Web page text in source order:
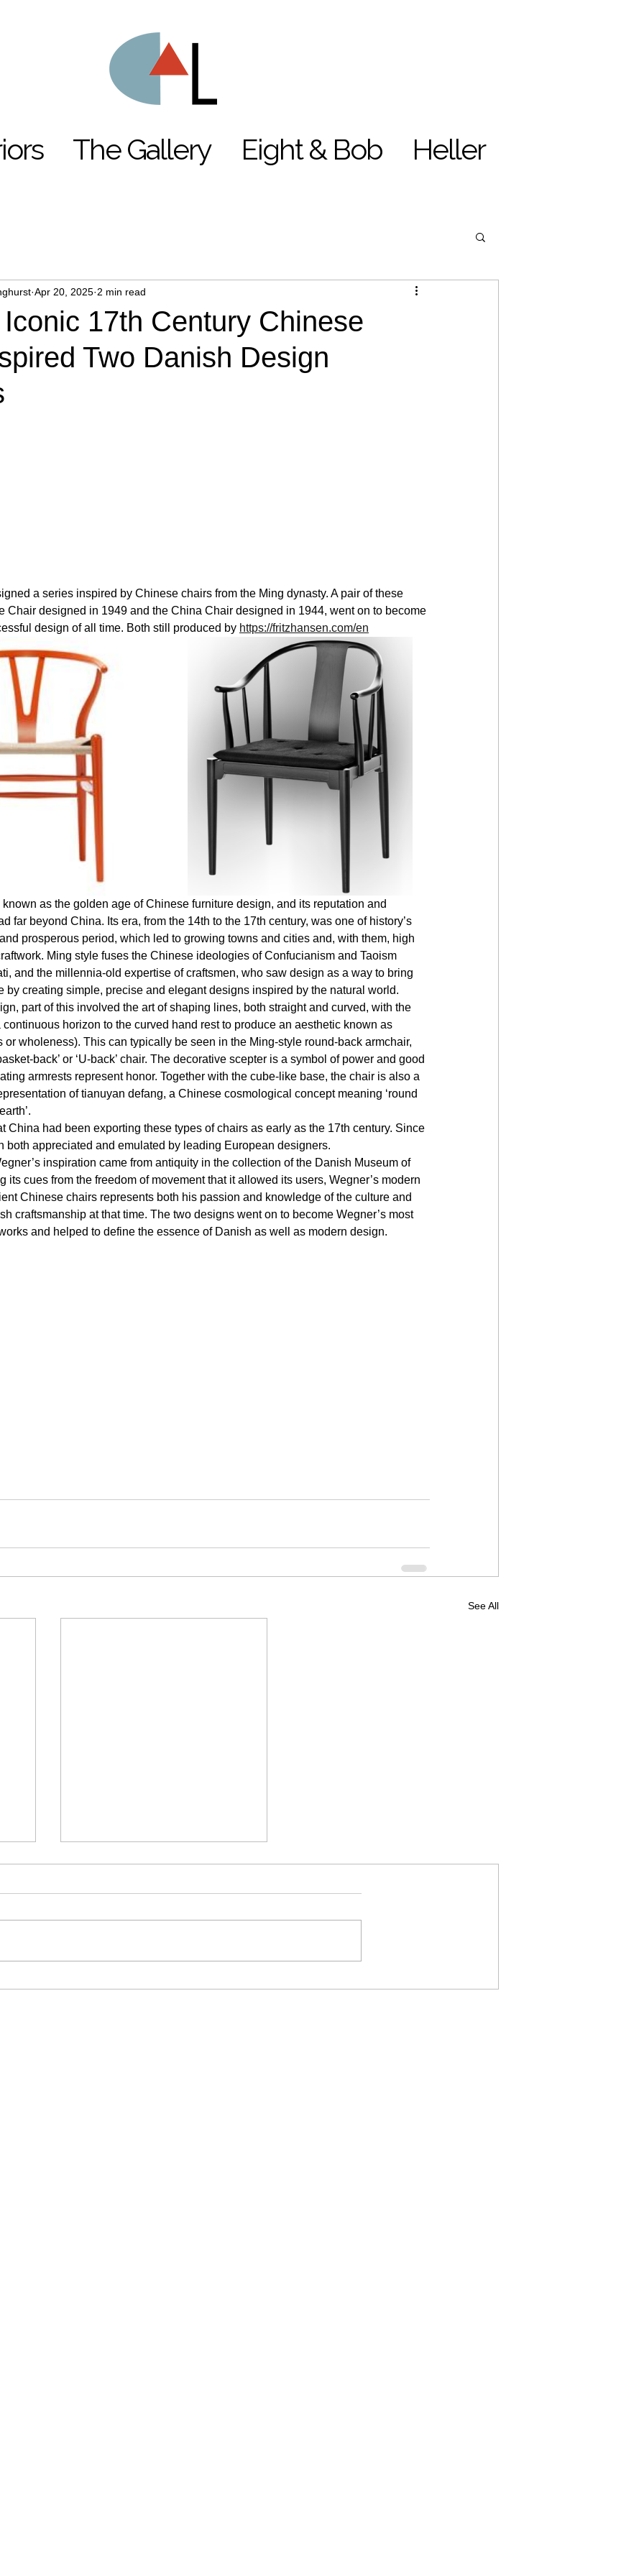
The Gallery Eight & Bob Heller
17th Century Chinese
Two Danish Design
Apr 20, 2025 2 min read
a series inspired by Chinese chairs from the Ming dynasty. A pair of these
Chair designed in 1949 and the China Chair designed in 1944, went on to become
design of all time. Both still produced by https://fritzhansen.com/en
as the golden age of Chinese furniture design, and its reputation and
far beyond China. Its era, from the 14th to the 17th century, was one of history’s
prosperous period, which led to growing towns and cities and, with them, high
Ming style fuses the Chinese ideologies of Confucianism and Taoism
and the millennia-old expertise of craftsmen, who saw design as a way to bring
by creating simple, precise and elegant designs inspired by the natural world.
part of this involved the art of shaping lines, both straight and curved, with the
horizon to the curved hand rest to produce an aesthetic known as
or wholeness). This can typically be seen in the Ming-style round-back armchair,
back’ or ‘U-back’ chair. The decorative scepter is a symbol of power and good
armrests represent honor. Together with the cube-like base, the chair is also a
of tianuyan defang, a Chinese cosmological concept meaning ‘round
China had been exporting these types of chairs as early as the 17th century. Since
both appreciated and emulated by leading European designers.
inspiration came from antiquity in the collection of the Danish Museum of
its cues from the freedom of movement that it allowed its users, Wegner’s modern
Chinese chairs represents both his passion and knowledge of the culture and
craftsmanship at that time. The two designs went on to become Wegner’s most
and helped to define the essence of Danish as well as modern design.
See All